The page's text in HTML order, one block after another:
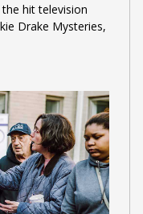
hit television
Drake Mysteries,